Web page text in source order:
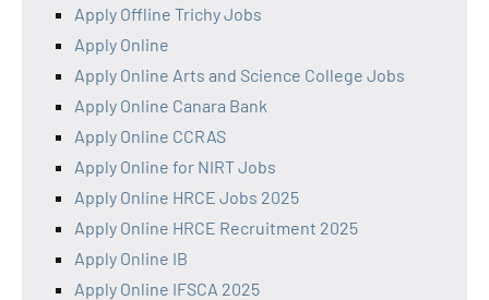
Apply Offline Trichy Jobs
Apply Online
Apply Online Arts and Science College Jobs
Apply Online Canara Bank
Apply Online CCRAS
Apply Online for NIRT Jobs
Apply Online HRCE Jobs 2025
Apply Online HRCE Recruitment 2025
Apply Online IB
Apply Online IFSCA 2025